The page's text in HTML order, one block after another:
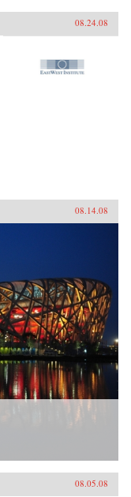
08.24.08
08.14.08
08.05.08